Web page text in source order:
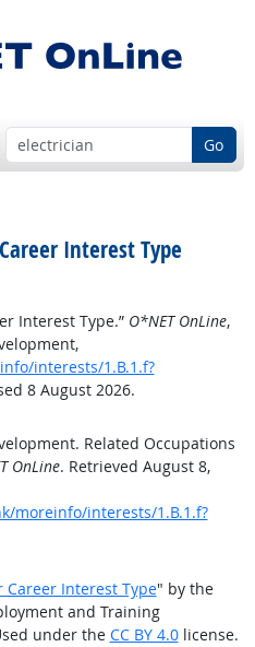
Go
Interest Type
Interest Type.” O*NET OnLine,
interests/1.B.1.f?
8 August 2026.
Related Occupations
OnLine. Retrieved August 8,
moreinfo/interests/1.B.1.f?
Career Interest Type" by the
and Training
under the CC BY 4.0license.